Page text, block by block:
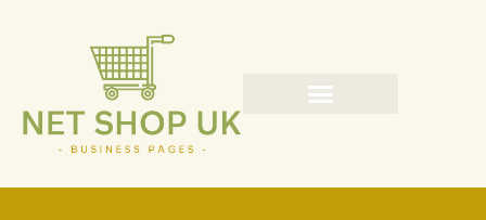
content